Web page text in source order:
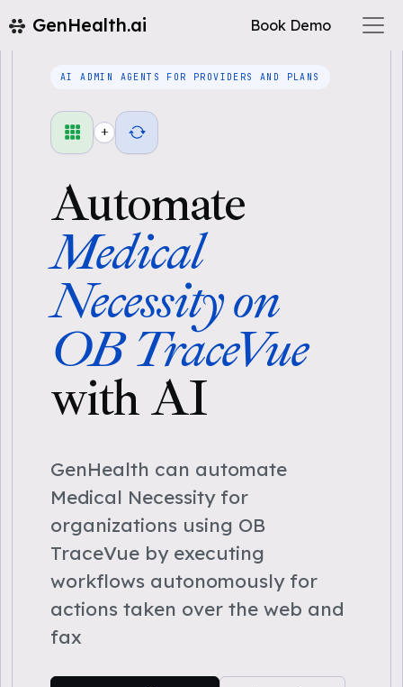
GenHealth.ai Book Demo
AI ADMIN AGENTS FOR PROVIDERS AND PLANS
+
Automate
Medical
Necessity on
OB TraceVue
with AI
GenHealth can automate
Medical Necessity for
organizations using OB
TraceVue by executing
workflows autonomously for
actions taken over the web and
fax